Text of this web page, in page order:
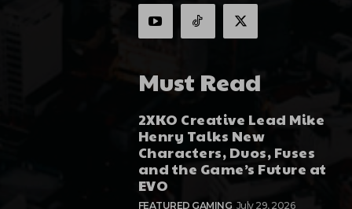
Must Read
2XKO Creative Lead Mike
Henry Talks New
Characters, Duos, Fuses
and the Game’s Future at
EVO
FEATURED GAMING July 29, 2026